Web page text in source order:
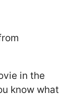
in the
know what